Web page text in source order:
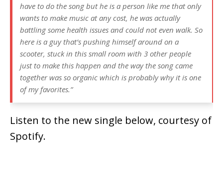
have to do the song but he is a person like me that only
wants to make music at any cost, he was actually
battling some health issues and could not even walk. So
here is a guy that’s pushing himself around on a
scooter, stuck in this small room with 3 other people
just to make this happen and the way the song came
together was so organic which is probably why it is one
of my favorites.”
Listen to the new single below, courtesy of
Spotify.